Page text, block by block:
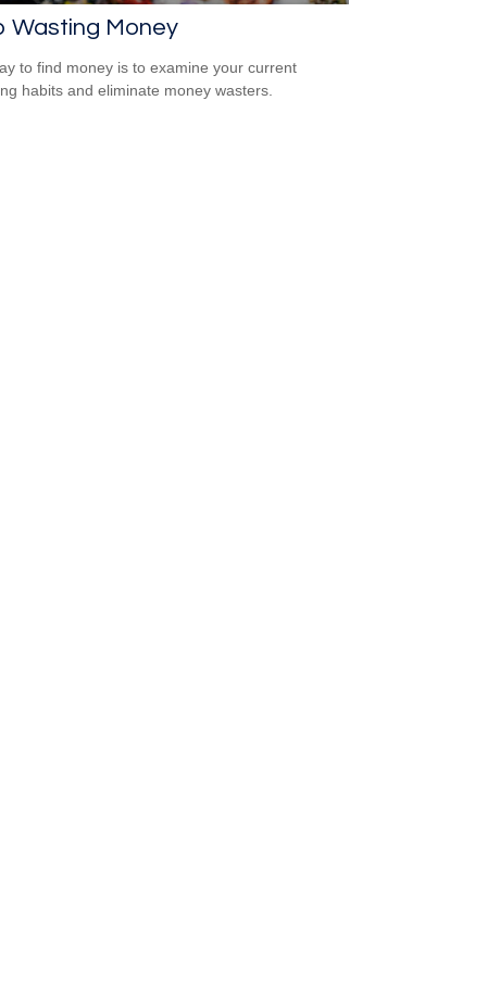
Wasting Money
to find money is to examine your current
habits and eliminate money wasters.